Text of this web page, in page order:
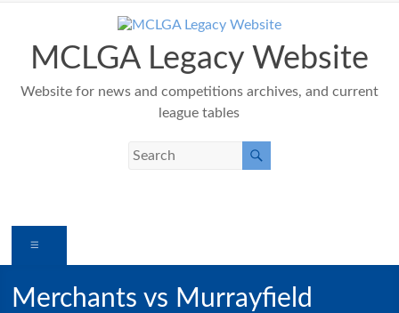
contentMCLGA Legacy Website
Website for news and competitions archives, and current
league tables
Merchants vs Murrayfield